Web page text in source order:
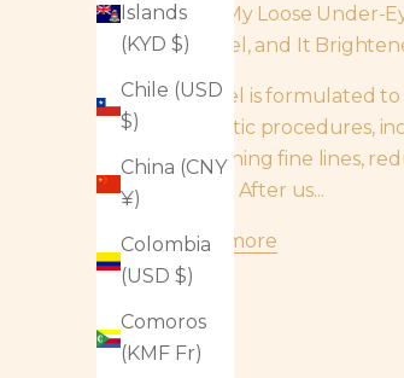
Islands
(KYD $)
Chile (USD
$)
China (CNY
¥)
Colombia
(USD $)
Comoros
(KMF Fr)
I Felt My Loose Under-
This Gel, and It
The gel is formulated
cosmetic procedures,
smoothing fine lines,
circles. After us...
Read more